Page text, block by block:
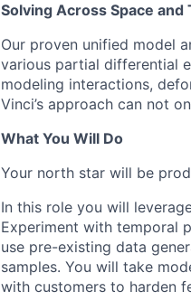
Solving Across Space and
Our proven unified model
various partial differential
modeling interactions,
Vinci’s approach can not
What You Will Do
Your north star will be
In this role you will
Experiment with temporal
use pre-existing data
samples. You will take
with customers to harden